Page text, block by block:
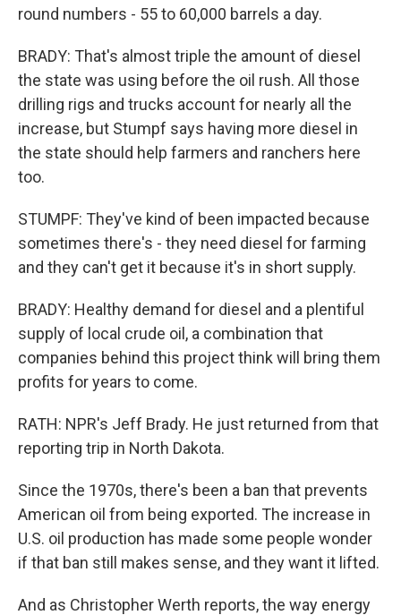
round numbers - 55 to 60,000 barrels a day.
BRADY: That's almost triple the amount of diesel
the state was using before the oil rush. All those
drilling rigs and trucks account for nearly all the
increase, but Stumpf says having more diesel in
the state should help farmers and ranchers here
too.
STUMPF: They've kind of been impacted because
sometimes there's - they need diesel for farming
and they can't get it because it's in short supply.
BRADY: Healthy demand for diesel and a plentiful
supply of local crude oil, a combination that
companies behind this project think will bring them
profits for years to come.
RATH: NPR's Jeff Brady. He just returned from that
reporting trip in North Dakota.
Since the 1970s, there's been a ban that prevents
American oil from being exported. The increase in
U.S. oil production has made some people wonder
if that ban still makes sense, and they want it lifted.
And as Christopher Werth reports, the way energy